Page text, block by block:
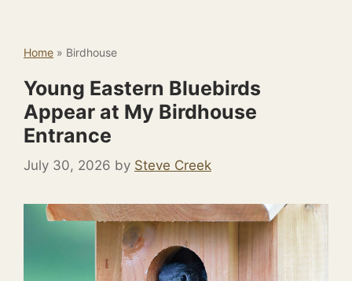
Home » Birdhouse
Young Eastern Bluebirds
Appear at My Birdhouse
Entrance
July 30, 2026 by Steve Creek